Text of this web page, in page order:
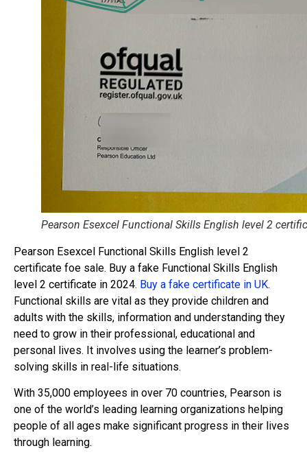
Pearson Esexcel Functional Skills English level 2
Pearson Esexcel Functional Skills English level 2
certificate foe sale. Buy a fake Functional Skills English
level 2 certificate in 2024. Buy a fake certificate in UK.
Functional skills are vital as they provide children and
adults with the skills, information and understanding they
need to grow in their professional, educational and
personal lives. It involves using the learner’s problem-
solving skills in real-life situations.
With 35,000 employees in over 70 countries, Pearson is
one of the world’s leading learning organizations helping
people of all ages make significant progress in their lives
through learning.